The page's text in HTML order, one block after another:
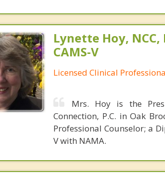
Lynette Hoy, NCC,
CAMS-V
Licensed Clinical
Mrs. Hoy is the
Connection, P.C. in Oak
Professional Counselor; a
V with NAMA.